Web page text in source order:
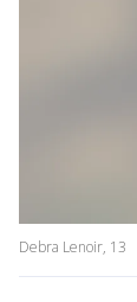
Debra Lenoir, 13